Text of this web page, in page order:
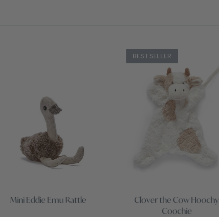
Mini Eddie Emu Rattle
BEST SELLER
Clover the Cow Hoochy
Coochie